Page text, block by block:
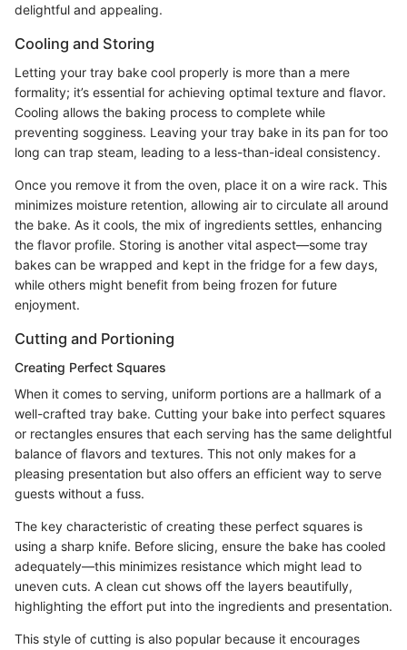
delightful and appealing.
Cooling and Storing
Letting your tray bake cool properly is more than a mere
formality; it’s essential for achieving optimal texture and flavor.
Cooling allows the baking process to complete while
preventing sogginess. Leaving your tray bake in its pan for too
long can trap steam, leading to a less-than-ideal consistency.
Once you remove it from the oven, place it on a wire rack. This
minimizes moisture retention, allowing air to circulate all around
the bake. As it cools, the mix of ingredients settles, enhancing
the flavor profile. Storing is another vital aspect—some tray
bakes can be wrapped and kept in the fridge for a few days,
while others might benefit from being frozen for future
enjoyment.
Cutting and Portioning
Creating Perfect Squares
When it comes to serving, uniform portions are a hallmark of a
well-crafted tray bake. Cutting your bake into perfect squares
or rectangles ensures that each serving has the same delightful
balance of flavors and textures. This not only makes for a
pleasing presentation but also offers an efficient way to serve
guests without a fuss.
The key characteristic of creating these perfect squares is
using a sharp knife. Before slicing, ensure the bake has cooled
adequately—this minimizes resistance which might lead to
uneven cuts. A clean cut shows off the layers beautifully,
highlighting the effort put into the ingredients and presentation.
This style of cutting is also popular because it encourages